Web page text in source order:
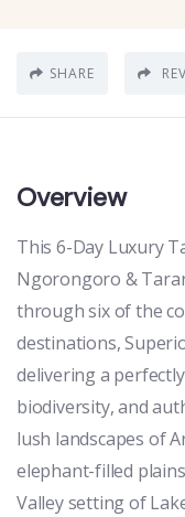
SHARE
Overview
This 6-Day Luxury
Ngorongoro &
through six of the
destinations,
delivering a
biodiversity, and
lush landscapes of
elephant-filled
Valley setting of